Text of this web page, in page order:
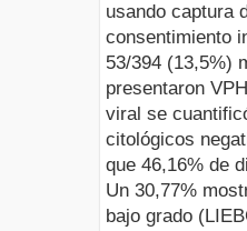
usando captura
consentimiento
53/394 (13,5%)
presentaron
viral se
citológicos
que 46,16% de
Un 30,77%
bajo grado